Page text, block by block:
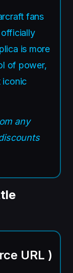
fans
is more
of power,
iconic
any
URL )